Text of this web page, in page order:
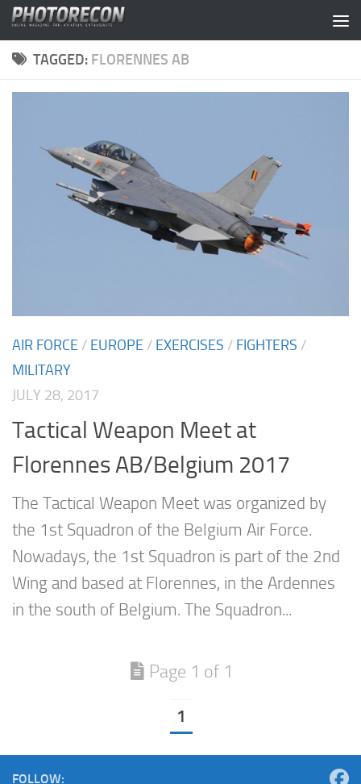
Skip to content
TAGGED: FLORENNES AB
AIR FORCE / EUROPE / EXERCISES / FIGHTERS /
MILITARY
JULY 28, 2017
Tactical Weapon Meet at
Florennes AB/Belgium 2017
The Tactical Weapon Meet was organized by
the 1st Squadron of the Belgium Air Force.
Nowadays, the 1st Squadron is part of the 2nd
Wing and based at Florennes, in the Ardennes
in the south of Belgium. The Squadron...
Page 1 of 1
1
FOLLOW: